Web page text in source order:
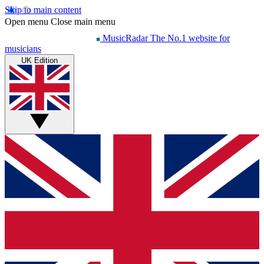
Skip to main content
Open menu Close main menu
MusicRadar The No.1 website for
musicians
UK Edition